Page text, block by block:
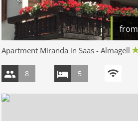
from
Apartment Miranda in Saas - Almagell
8 5